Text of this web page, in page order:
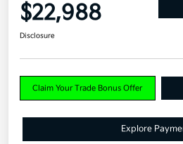
$22,988
Disclosure
Claim Your Trade Bonus Offer
Explore